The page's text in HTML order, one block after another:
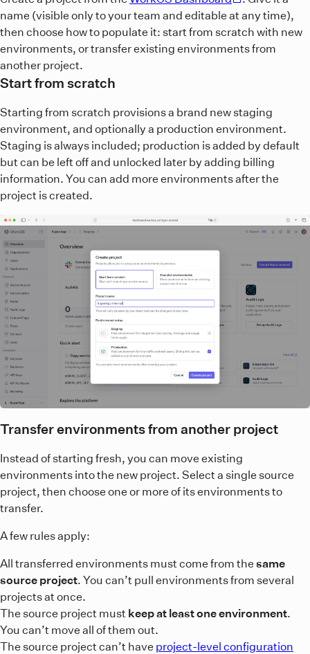
name (visible only to your team and editable at any time),
then choose how to populate it: start from scratch with new
environments, or transfer existing environments from
another project.
Start from scratch
Starting from scratch provisions a brand new staging
environment, and optionally a production environment.
Staging is always included; production is added by default
but can be left off and unlocked later by adding billing
information. You can add more environments after the
project is created.
Transfer environments from another project
Instead of starting fresh, you can move existing
environments into the new project. Select a single source
project, then choose one or more of its environments to
transfer.
A few rules apply:
All transferred environments must come from thesame
source project. You can’t pull environments from several
projects at once.
The source project must keep at least one environment.
You can’t move all of them out.
The source project can’t have project-level configuration